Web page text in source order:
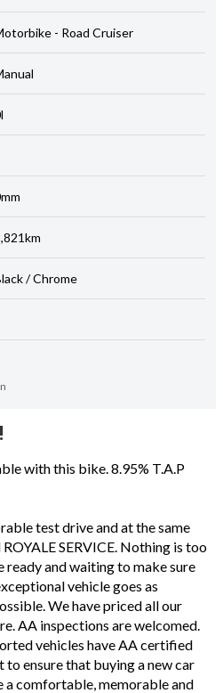
- Road Cruiser
/ Chrome
with this bike. 8.95% T.A.P
test drive and at the same
SERVICE. Nothing is too
ready and waiting to make sure
vehicle goes as
We have priced all our
AA inspections are welcomed.
vehicles have AA certified
ensure that buying a new car
a comfortable, memorable and